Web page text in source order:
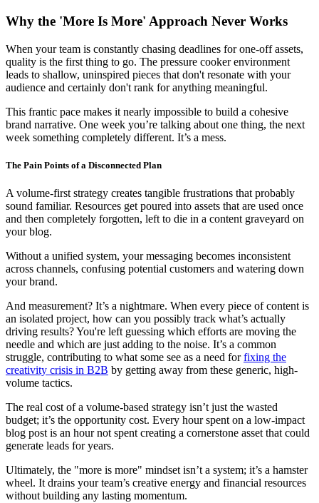
Why the 'More Is More' Approach Never Works
When your team is constantly chasing deadlines for one-off assets,
quality is the first thing to go. The pressure cooker environment
leads to shallow, uninspired pieces that don't resonate with your
audience and certainly don't rank for anything meaningful.
This frantic pace makes it nearly impossible to build a cohesive
brand narrative. One week you’re talking about one thing, the next
week something completely different. It’s a mess.
The Pain Points of a Disconnected Plan
A volume-first strategy creates tangible frustrations that probably
sound familiar. Resources get poured into assets that are used once
and then completely forgotten, left to die in a content graveyard on
your blog.
Without a unified system, your messaging becomes inconsistent
across channels, confusing potential customers and watering down
your brand.
And measurement? It’s a nightmare. When every piece of content is
an isolated project, how can you possibly track what’s actually
driving results? You're left guessing which efforts are moving the
needle and which are just adding to the noise. It’s a common
struggle, contributing to what some see as a need forfixing the
creativity crisis in B2B by getting away from these generic, high-
volume tactics.
The real cost of a volume-based strategy isn’t just the wasted
budget; it’s the opportunity cost. Every hour spent on a low-impact
blog post is an hour not spent creating a cornerstone asset that could
generate leads for years.
Ultimately, the "more is more" mindset isn’t a system; it’s a hamster
wheel. It drains your team’s creative energy and financial resources
without building any lasting momentum.